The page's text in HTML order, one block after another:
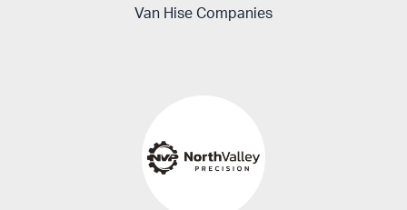
Van Hise Companies